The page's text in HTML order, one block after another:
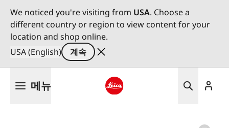
We noticed you're visiting from USA. Choose a
different country or region to view content for your
location and shop online.
USA (English)
계속
메뉴